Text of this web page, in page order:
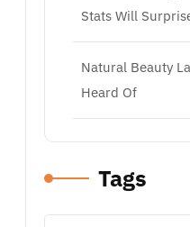
Stats Will
Natural Beauty
Heard Of
Tags